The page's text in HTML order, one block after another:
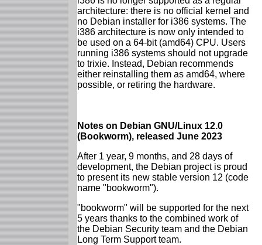
architecture: there is no official kernel and
no Debian installer for i386 systems. The
i386 architecture is now only intended to
be used on a 64-bit (amd64) CPU. Users
running i386 systems should not upgrade
to trixie. Instead, Debian recommends
either reinstalling them as amd64, where
possible, or retiring the hardware.
Notes on Debian GNU/Linux 12.0
(Bookworm), released June 2023
After 1 year, 9 months, and 28 days of
development, the Debian project is proud
to present its new stable version 12 (code
name "bookworm").
"bookworm" will be supported for the next
5 years thanks to the combined work of
the Debian Security team and the Debian
Long Term Support team.